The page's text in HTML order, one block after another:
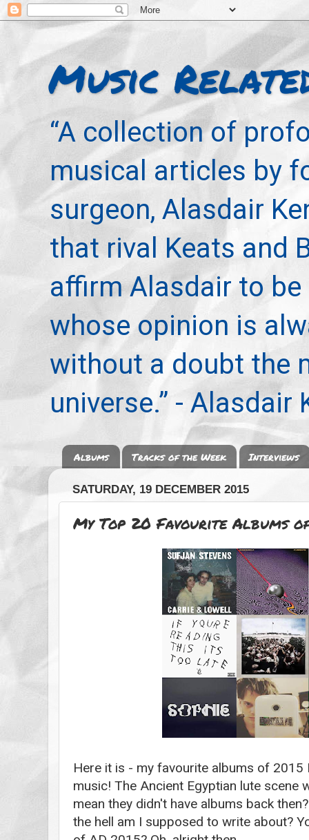
Music
“A collection of
musical articles by
surgeon, Alasdair
that rival Keats and
affirm Alasdair to be
whose opinion is
without a doubt the
universe.” - Alasdair
Albums Tracks of the Week Interviews
SATURDAY, 19 DECEMBER 2015
My Top 20 Favourite Albums
Here it is - my favourite albums of 2015
music! The Ancient Egyptian lute scene
mean they didn't have albums back
the hell am I supposed to write about?